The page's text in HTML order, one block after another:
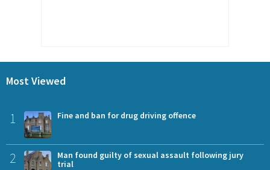
Most Viewed
1 Fine and ban for drug driving offence
2
Man found guilty of sexual assault following jury
trial